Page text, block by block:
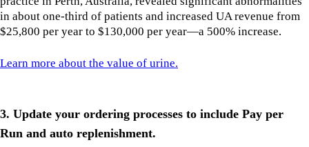
in about one-third of patients and increased UA revenue from
$25,800 per year to $130,000 per year—a 500% increase.
Learn more about the value of urine.
3. Update your ordering processes to include Pay per
Run and auto replenishment.